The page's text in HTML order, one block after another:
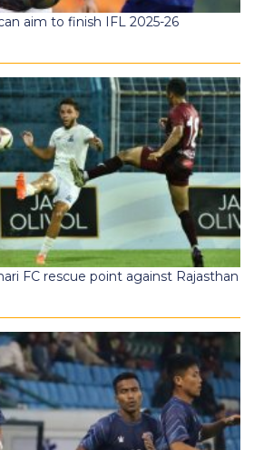
aim to finish IFL 2025-26
FC rescue point against Rajasthan